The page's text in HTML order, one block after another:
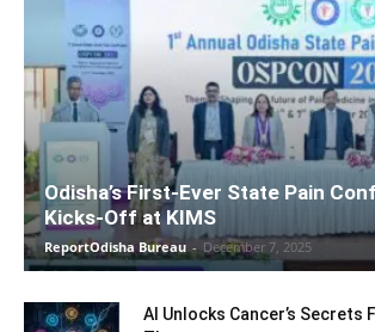
Odisha’s First-Ever State Pain
Kicks-Off at KIMS
ReportOdisha Bureau - December 7, 2025
AI Unlocks Cancer’s Secrets